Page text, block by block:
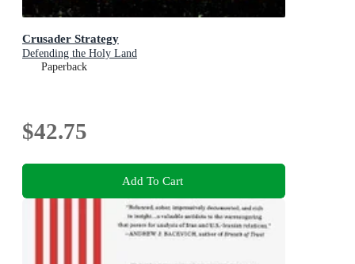
Crusader Strategy
Defending the Holy Land
Paperback
$42.75
Add To Cart